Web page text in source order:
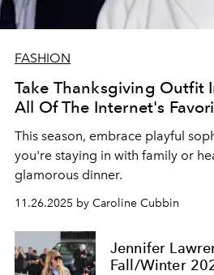
FASHION
Take Thanksgiving Outfit
All Of The Internet's
This season, embrace playful
you're staying in with family or
glamorous dinner.
11.26.2025 by Caroline Cubbin
Jennifer
Fall/Winter